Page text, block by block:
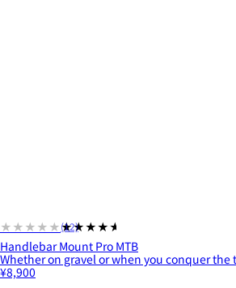
★★★★★★★★★★
(12)
Handlebar Mount Pro MTB
Whether on gravel or when you conquer
¥8,900